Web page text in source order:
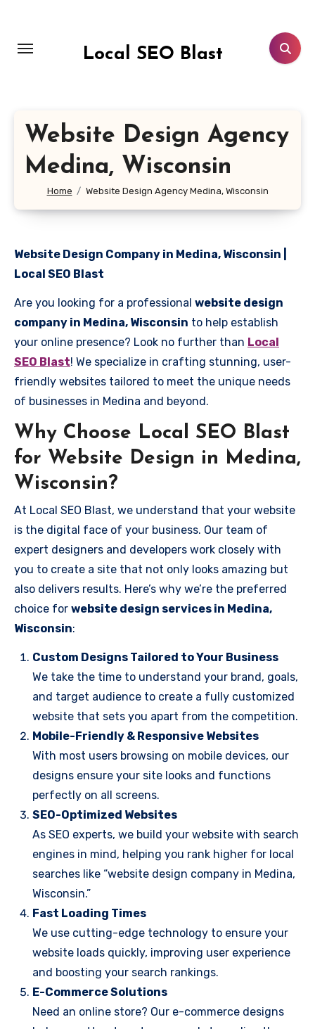
content
Local SEO Blast
Website Design Agency
Medina, Wisconsin
Home Website Design Agency Medina, Wisconsin
Website Design Company in Medina, Wisconsin |
Local SEO Blast
Are you looking for a professional website design
company in Medina, Wisconsin to help establish
your online presence? Look no further than Local
SEO Blast! We specialize in crafting stunning, user-
friendly websites tailored to meet the unique needs
of businesses in Medina and beyond.
Why Choose Local SEO Blast
for Website Design in Medina,
Wisconsin?
At Local SEO Blast, we understand that your website
is the digital face of your business. Our team of
expert designers and developers work closely with
you to create a site that not only looks amazing but
also delivers results. Here’s why we’re the preferred
choice for website design services in Medina,
Wisconsin:
Custom Designs Tailored to Your Business
We take the time to understand your brand, goals,
and target audience to create a fully customized
website that sets you apart from the competition.
Mobile-Friendly & Responsive Websites
With most users browsing on mobile devices, our
designs ensure your site looks and functions
perfectly on all screens.
SEO-Optimized Websites
As SEO experts, we build your website with search
engines in mind, helping you rank higher for local
searches like “website design company in Medina,
Wisconsin.”
Fast Loading Times
We use cutting-edge technology to ensure your
website loads quickly, improving user experience
and boosting your search rankings.
E-Commerce Solutions
Need an online store? Our e-commerce designs